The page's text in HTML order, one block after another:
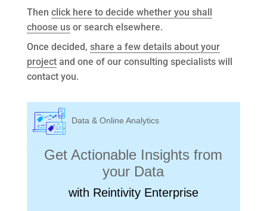
Then click here to decide whether you shall
choose usor search elsewhere.
Once decided, share a few details about your
projectand one of our consulting specialists will
contact you.
Data & Online Analytics
Get Actionable Insights from
your Data
with Reintivity Enterprise